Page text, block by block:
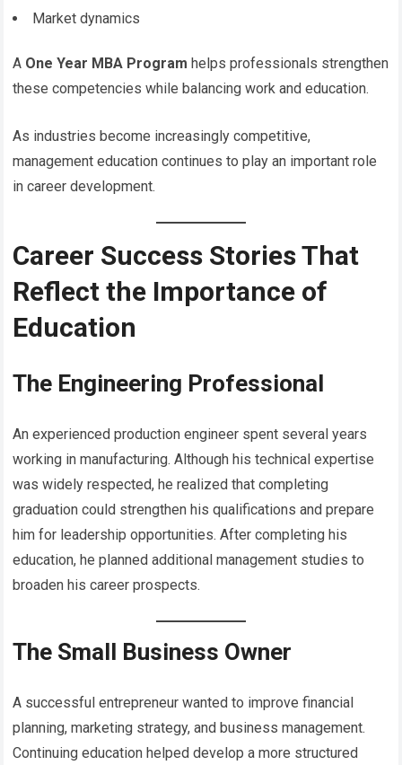
Market dynamics
A One Year MBA Program helps professionals strengthen
these competencies while balancing work and education.
As industries become increasingly competitive,
management education continues to play an important role
in career development.
Career Success Stories That
Reflect the Importance of
Education
The Engineering Professional
An experienced production engineer spent several years
working in manufacturing. Although his technical expertise
was widely respected, he realized that completing
graduation could strengthen his qualifications and prepare
him for leadership opportunities. After completing his
education, he planned additional management studies to
broaden his career prospects.
The Small Business Owner
A successful entrepreneur wanted to improve financial
planning, marketing strategy, and business management.
Continuing education helped develop a more structured